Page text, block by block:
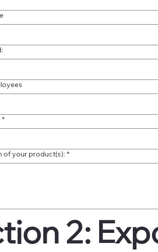
*
of your product(s): *
2: